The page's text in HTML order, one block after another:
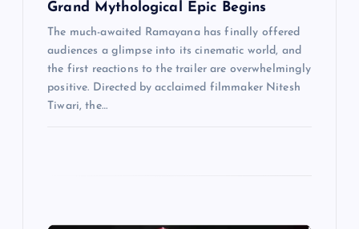
Grand Mythological Epic Begins
The much-awaited Ramayana has finally offered
audiences a glimpse into its cinematic world, and
the first reactions to the trailer are overwhelmingly
positive. Directed by acclaimed filmmaker Nitesh
Tiwari, the…